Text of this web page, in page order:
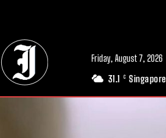
Friday, August 7, 2026
31.1 C Singapore